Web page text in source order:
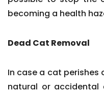
becoming a health
Dead Cat Removal
In case a cat perishes
natural or accidental